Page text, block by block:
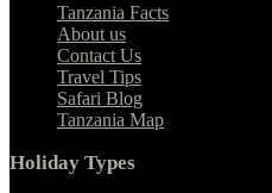
Tanzania Facts
About us
Contact Us
Travel Tips
Safari Blog
Tanzania Map
Holiday Types